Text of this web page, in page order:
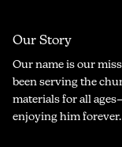
Our Story
Our name is our
been serving the
materials for all
enjoying him forever.